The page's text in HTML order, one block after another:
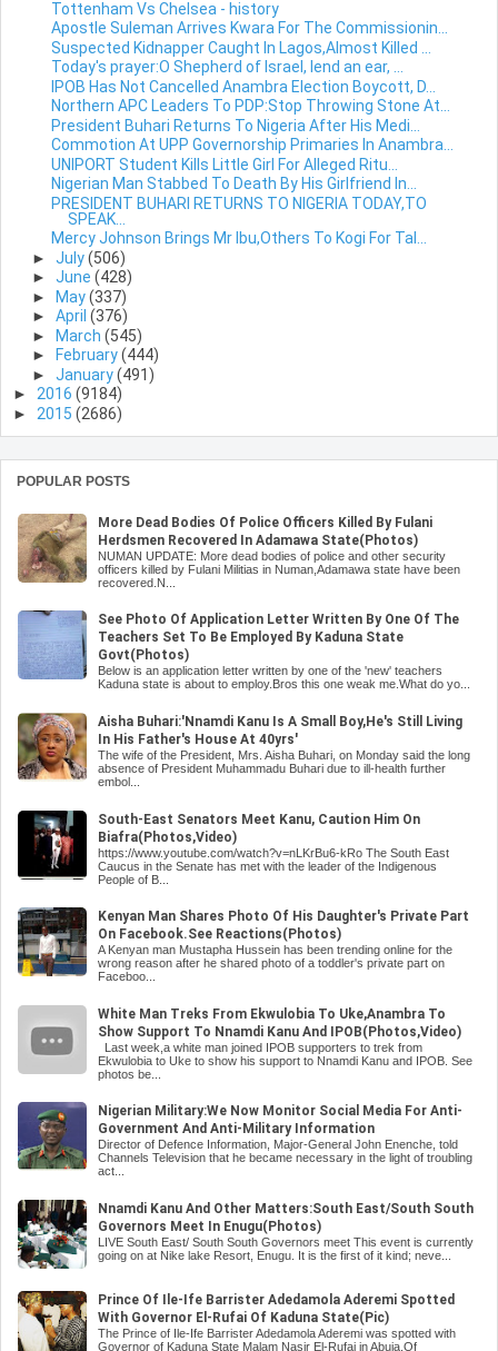
Tottenham Vs Chelsea - history
Apostle Suleman Arrives Kwara For The Commissionin...
Suspected Kidnapper Caught In Lagos,Almost Killed ...
Today's prayer:O Shepherd of Israel, lend an ear, ...
IPOB Has Not Cancelled Anambra Election Boycott, D...
Northern APC Leaders To PDP:Stop Throwing Stone At...
President Buhari Returns To Nigeria After His Medi...
Commotion At UPP Governorship Primaries In Anambra...
UNIPORT Student Kills Little Girl For Alleged Ritu...
Nigerian Man Stabbed To Death By His Girlfriend In...
PRESIDENT BUHARI RETURNS TO NIGERIA TODAY,TO
SPEAK...
Mercy Johnson Brings Mr Ibu,Others To Kogi For Tal...
► July(506)
► June (428)
► May(337)
► April (376)
► March (545)
►
February(444)
► January(491)
► 2016 (9184)
► 2015 (2686)
POPULAR POSTS
More Dead Bodies Of Police Officers Killed By Fulani
Herdsmen Recovered In Adamawa State(Photos)
NUMAN UPDATE: More dead bodies of police and other security
officers killed by Fulani Militias in Numan,Adamawa state have been
recovered.N...
See Photo Of Application Letter Written By One Of The
Teachers Set To Be Employed By Kaduna State
Govt(Photos)
Below is an application letter written by one of the 'new' teachers
Kaduna state is about to employ.Bros this one weak me.What do yo...
Aisha Buhari:'Nnamdi Kanu Is A Small Boy,He's Still Living
In His Father's House At 40yrs'
The wife of the President, Mrs. Aisha Buhari, on Monday said the long
absence of President Muhammadu Buhari due to ill-health further
embol...
South-East Senators Meet Kanu, Caution Him On
Biafra(Photos,Video)
https://www.youtube.com/watch?v=nLKrBu6-kRo The South East
Caucus in the Senate has met with the leader of the Indigenous
People of B...
Kenyan Man Shares Photo Of His Daughter's Private Part
On Facebook.See Reactions(Photos)
A Kenyan man Mustapha Hussein has been trending online for the
wrong reason after he shared photo of a toddler's private part on
Faceboo...
White Man Treks From Ekwulobia To Uke,Anambra To
Show Support To Nnamdi Kanu And IPOB(Photos,Video)
Last week,a white man joined IPOB supporters to trek from
Ekwulobia to Uke to show his support to Nnamdi Kanu and IPOB. See
photos be...
Nigerian Military:We Now Monitor Social Media For Anti-
Government And Anti-Military Information
Director of Defence Information, Major-General John Enenche, told
Channels Television that he became necessary in the light of troubling
act...
Nnamdi Kanu And Other Matters:South East/South South
Governors Meet In Enugu(Photos)
LIVE South East/ South South Governors meet This event is currently
going on at Nike lake Resort, Enugu. It is the first of it kind; neve...
Prince Of Ile-Ife Barrister Adedamola Aderemi Spotted
With Governor El-Rufai Of Kaduna State(Pic)
The Prince of Ile-Ife Barrister Adedamola Aderemi was spotted with
Governor of Kaduna State Malam Nasir El-Rufai in Abuja.Of